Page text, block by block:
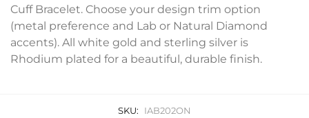
Cuff Bracelet. Choose your design trim option
(metal preference and Lab or Natural Diamond
accents). All white gold and sterling silver is
Rhodium plated for a beautiful, durable finish.
SKU:
IAB202ON